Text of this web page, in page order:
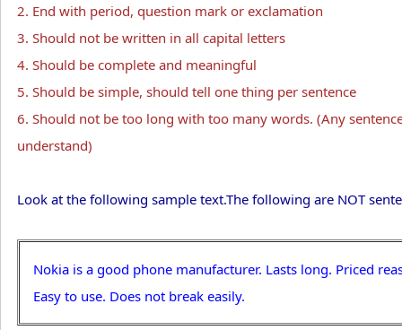
2. End with period, question mark or exclamation
3. Should not be written in all capital letters
4. Should be complete and meaningful
5. Should be simple, should tell one thing per sentence
6. Should not be too long with too many words. (Any
understand)
Look at the following sample text.The following are NOT
Nokia is a good phone manufacturer. Lasts long. Priced
Easy to use. Does not break easily.